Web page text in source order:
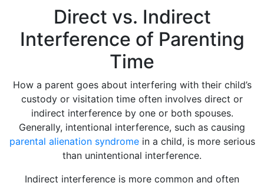
Direct vs. Indirect
Interference of Parenting
Time
How a parent goes about interfering with their child’s
custody or visitation time often involves direct or
indirect interference by one or both spouses.
Generally, intentional interference, such as causing
parental alienation syndromein a child, is more serious
than unintentional interference.
Indirect interference is more common and often